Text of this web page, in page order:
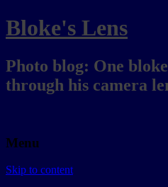
Bloke's Lens
Photo blog: One
through his camera
Menu
Skip to content